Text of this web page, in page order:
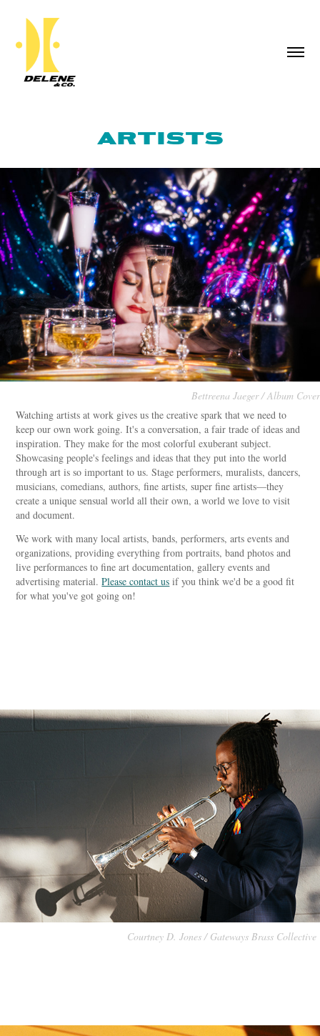
ARTISTS
Bettreena Jaeger / Album Cover
Watching artists at work gives us the creative spark that we need to
keep our own work going. It's a conversation, a fair trade of ideas and
inspiration. They make for the most colorful exuberant subject.
Showcasing people's feelings and ideas that they put into the world
through art is so important to us. Stage performers, muralists, dancers,
musicians, comedians, authors, fine artists, super fine artists—they
create a unique sensual world all their own, a world we love to visit
and document.
We work with many local artists, bands, performers, arts events and
organizations, providing everything from portraits, band photos and
live performances to fine art documentation, gallery events and
advertising material.Please contact us if you think we'd be a good fit
for what you've got going on!
Courtney D. Jones / Gateways Brass Collective